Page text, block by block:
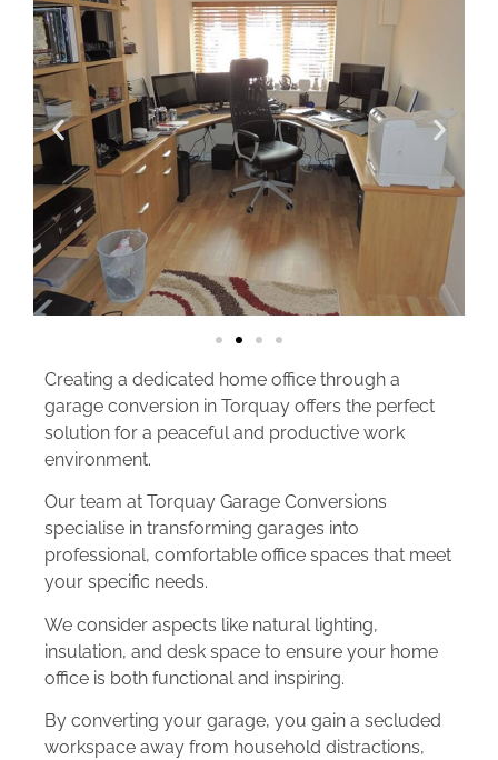
Creating a dedicated home office through a
garage conversion in Torquay offers the perfect
solution for a peaceful and productive work
environment.
Our team at Torquay Garage Conversions
specialise in transforming garages into
professional, comfortable office spaces that meet
your specific needs.
We consider aspects like natural lighting,
insulation, and desk space to ensure your home
office is both functional and inspiring.
By converting your garage, you gain a secluded
workspace away from household distractions,